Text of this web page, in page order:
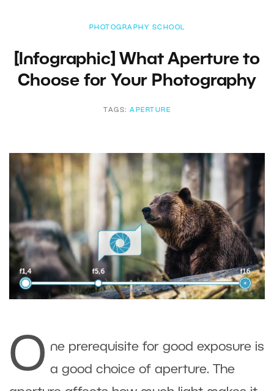
PHOTOGRAPHY SCHOOL
[Infographic] What Aperture to
Choose for Your Photography
TAGS: APERTURE
O ne prerequisite for good exposure is
a good choice of aperture. The